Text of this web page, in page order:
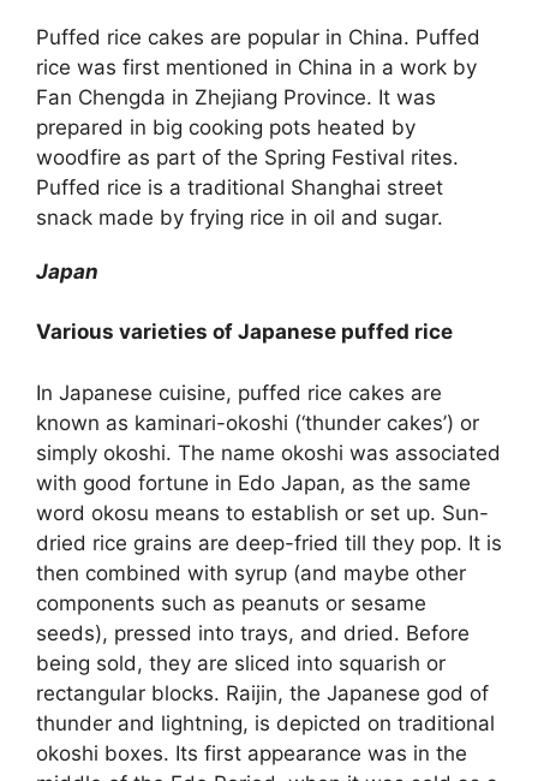
Puffed rice cakes are popular in China. Puffed
rice was first mentioned in China in a work by
Fan Chengda in Zhejiang Province. It was
prepared in big cooking pots heated by
woodfire as part of the Spring Festival rites.
Puffed rice is a traditional Shanghai street
snack made by frying rice in oil and sugar.
Japan
Various varieties of Japanese puffed rice
In Japanese cuisine, puffed rice cakes are
known as kaminari-okoshi (‘thunder cakes’) or
simply okoshi. The name okoshi was associated
with good fortune in Edo Japan, as the same
word okosu means to establish or set up. Sun-
dried rice grains are deep-fried till they pop. It is
then combined with syrup (and maybe other
components such as peanuts or sesame
seeds), pressed into trays, and dried. Before
being sold, they are sliced into squarish or
rectangular blocks. Raijin, the Japanese god of
thunder and lightning, is depicted on traditional
okoshi boxes. Its first appearance was in the